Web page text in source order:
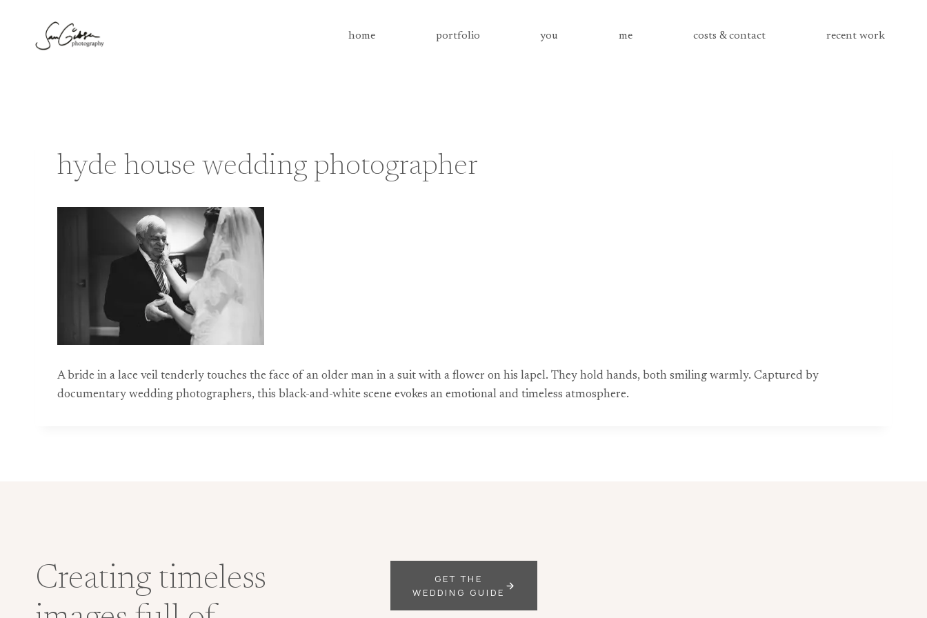
content
home portfolio you me costs & contact recent work
hyde house wedding photographer
A bride in a lace veil tenderly touches the face of an older man in a suit with a flower on his lapel. They hold hands, both smiling warmly. Captured by
documentary wedding photographers, this black-and-white scene evokes an emotional and timeless atmosphere.
Creating timeless
GET THE
WEDDING GUIDE